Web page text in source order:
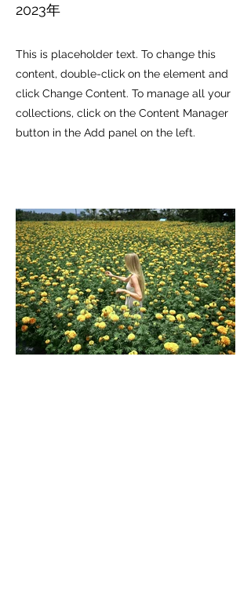
2023年
This is placeholder text. To change this
content, double-click on the element and
click Change Content. To manage all your
collections, click on the Content Manager
button in the Add panel on the left.